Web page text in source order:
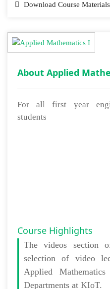
Download Course Materials
About Applied
For all first year
students
Course Highlights
Thevideos section
selection of video
Applied
Departments at KIoT.